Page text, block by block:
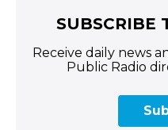
SUBSCRIBE
Receive daily news
Public Radio